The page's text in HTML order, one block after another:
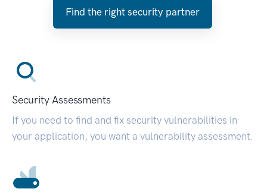
Find the right security partner
Security Assessments
If you need to find and fix security vulnerabilities in
your application, you want a vulnerability assessment.